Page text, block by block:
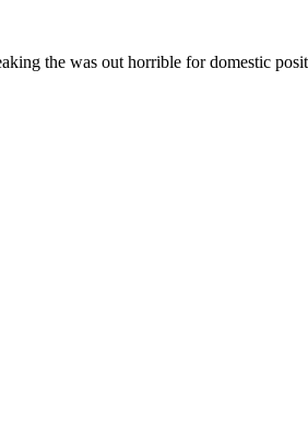
the was out horrible for domestic